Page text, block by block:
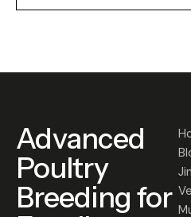
Advanced
Poultry
Breeding for